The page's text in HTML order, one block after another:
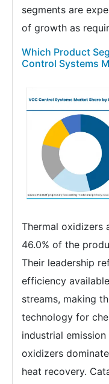
segments are
of growth as
Which Product
Control Systems
Thermal oxidizers
46.0% of the
Their leadership
efficiency
streams, making
technology for
industrial
oxidizers
heat recovery.